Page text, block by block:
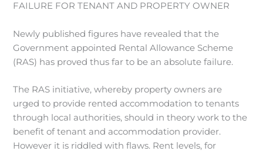
FAILURE FOR TENANT AND PROPERTY OWNER
Newly published figures have revealed that the
Government appointed Rental Allowance Scheme
(RAS) has proved thus far to be an absolute failure.
The RAS initiative, whereby property owners are
urged to provide rented accommodation to tenants
through local authorities, should in theory work to the
benefit of tenant and accommodation provider.
However it is riddled with flaws. Rent levels, for